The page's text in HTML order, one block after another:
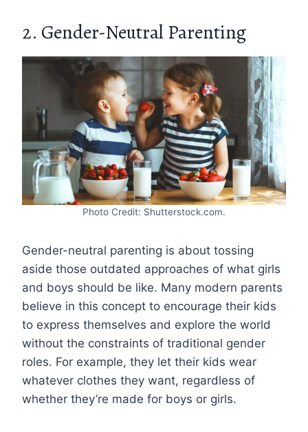
2. Gender-Neutral Parenting
Photo Credit: Shutterstock.com.
Gender-neutral parenting is about tossing
aside those outdated approaches of what girls
and boys should be like. Many modern parents
believe in this concept to encourage their kids
to express themselves and explore the world
without the constraints of traditional gender
roles. For example, they let their kids wear
whatever clothes they want, regardless of
whether they’re made for boys or girls.